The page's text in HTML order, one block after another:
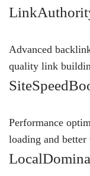
Advanced
quality link
Performance
loading and better